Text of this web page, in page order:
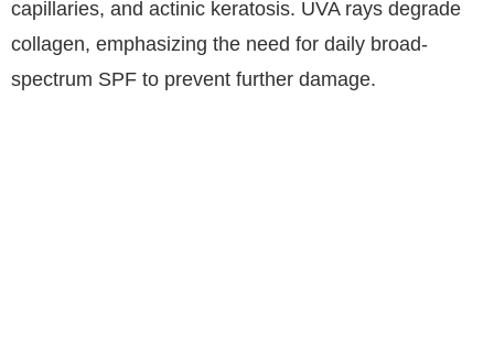
capillaries, and actinic keratosis. UVA rays degrade
collagen, emphasizing the need for daily broad-
spectrum SPF to prevent further damage.